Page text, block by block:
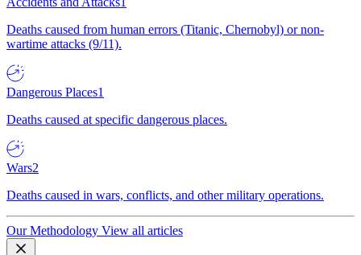
Deaths caused from human errors (Titanic, Chernobyl) or non-
wartime attacks (9/11).
Dangerous Places1
Deaths caused at specific dangerous places.
Wars2
Deaths caused in wars, conflicts, and other military operations.
Our Methodology View all articles